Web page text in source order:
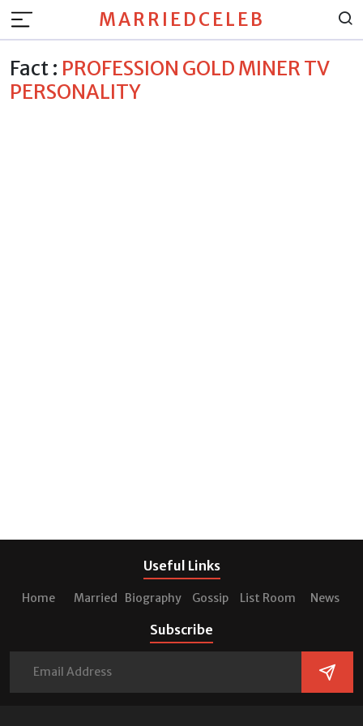
MARRIEDCELEB
Fact : PROFESSION GOLD MINER TV
PERSONALITY
Useful Links
Home Married Biography Gossip List Room News
Subscribe